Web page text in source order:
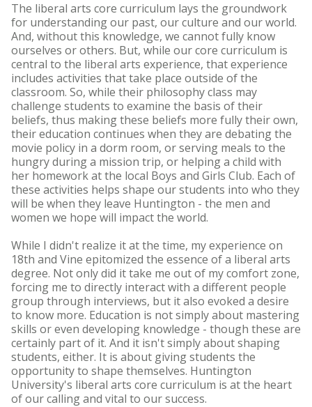
The liberal arts core curriculum lays the groundwork
for understanding our past, our culture and our world.
And, without this knowledge, we cannot fully know
ourselves or others. But, while our core curriculum is
central to the liberal arts experience, that experience
includes activities that take place outside of the
classroom. So, while their philosophy class may
challenge students to examine the basis of their
beliefs, thus making these beliefs more fully their own,
their education continues when they are debating the
movie policy in a dorm room, or serving meals to the
hungry during a mission trip, or helping a child with
her homework at the local Boys and Girls Club. Each of
these activities helps shape our students into who they
will be when they leave Huntington - the men and
women we hope will impact the world.
While I didn't realize it at the time, my experience on
18th and Vine epitomized the essence of a liberal arts
degree. Not only did it take me out of my comfort zone,
forcing me to directly interact with a different people
group through interviews, but it also evoked a desire
to know more. Education is not simply about mastering
skills or even developing knowledge - though these are
certainly part of it. And it isn't simply about shaping
students, either. It is about giving students the
opportunity to shape themselves. Huntington
University's liberal arts core curriculum is at the heart
of our calling and vital to our success.